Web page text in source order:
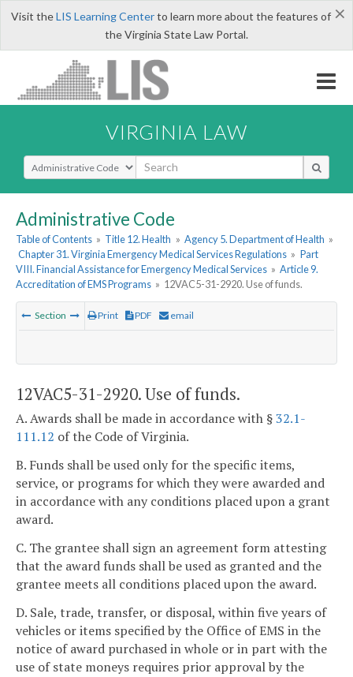
×
Visit theLIS Learning Centerto learn more about the features of
the Virginia State Law Portal.
VIRGINIA LAW
Select Search Type
Administrative Code
Table of Contents » Title 12. Health » Agency 5. Department of Health »
Chapter 31. Virginia Emergency Medical Services Regulations » Part
VIII. Financial Assistance for Emergency Medical Services » Article 9.
Accreditation of EMS Programs » 12VAC5-31-2920. Use of funds.
Section Print PDF email
12VAC5-31-2920. Use of funds.
A. Awards shall be made in accordance with §32.1-
111.12 of the Code of Virginia.
B. Funds shall be used only for the specific items,
service, or programs for which they were awarded and
in accordance with any conditions placed upon a grant
award.
C. The grantee shall sign an agreement form attesting
that the award funds shall be used as granted and the
grantee meets all conditions placed upon the award.
D. Sale, trade, transfer, or disposal, within five years of
vehicles or items specified by the Office of EMS in the
notice of award purchased in whole or in part with the
use of state moneys requires prior approval by the